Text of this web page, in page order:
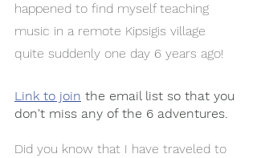
happened to find myself teaching
music in a remote Kipsigis village
quite suddenly one day 6 years ago!
Link to join the email list so that you
don't miss any of the 6 adventures.
Did you know that I have traveled to